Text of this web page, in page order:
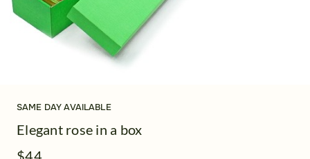
SAME DAY AVAILABLE
Elegant rose in a box
$44